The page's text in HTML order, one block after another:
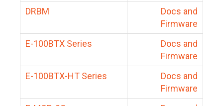
DRBM
Docs and
Firmware
E-100BTX Series
Docs and
Firmware
E-100BTX-HT Series
Docs and
Firmware